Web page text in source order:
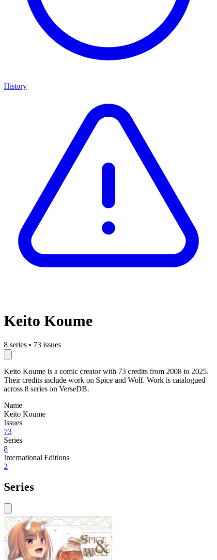
History
Keito Koume
8 series • 73 issues
Keito Koume is a comic creator with 73 credits from 2008 to 2025.
Their credits include work on Spice and Wolf. Work is catalogued
across 8 series on VerseDB.
Name
Keito Koume
Issues
73
Series
8
International Editions
2
Series